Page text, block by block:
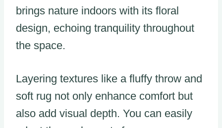
brings nature indoors with its floral
design, echoing tranquility throughout
the space.
Layering textures like a fluffy throw and
soft rug not only enhance comfort but
also add visual depth. You can easily